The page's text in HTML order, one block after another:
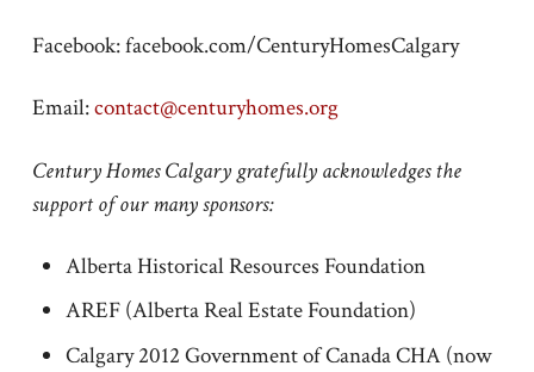
Facebook: facebook.com/CenturyHomesCalgary
Email:contact@centuryhomes.org
Century Homes Calgary gratefully acknowledges the
support of our many sponsors:
Alberta Historical Resources Foundation
AREF (Alberta Real Estate Foundation)
Calgary 2012 Government of Canada CHA (now